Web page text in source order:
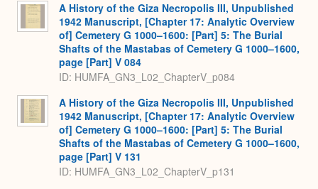
A History of the Giza Necropolis III, Unpublished
1942 Manuscript, [Chapter 17: Analytic Overview
of] Cemetery G 1000–1600: [Part] 5: The Burial
Shafts of the Mastabas of Cemetery G 1000–1600,
page [Part] V 084
ID: HUMFA_GN3_L02_ChapterV_p084
A History of the Giza Necropolis III, Unpublished
1942 Manuscript, [Chapter 17: Analytic Overview
of] Cemetery G 1000–1600: [Part] 5: The Burial
Shafts of the Mastabas of Cemetery G 1000–1600,
page [Part] V 131
ID: HUMFA_GN3_L02_ChapterV_p131